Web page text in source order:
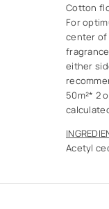
Cotton
For
center of
either
50m²* 2
Acetyl